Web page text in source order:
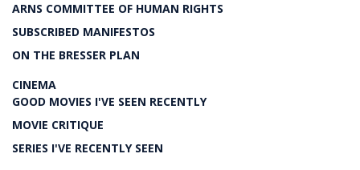
ARNS COMMITTEE OF HUMAN RIGHTS
SUBSCRIBED MANIFESTOS
ON THE BRESSER PLAN
CINEMA
GOOD MOVIES I'VE SEEN RECENTLY
MOVIE CRITIQUE
SERIES I'VE RECENTLY SEEN